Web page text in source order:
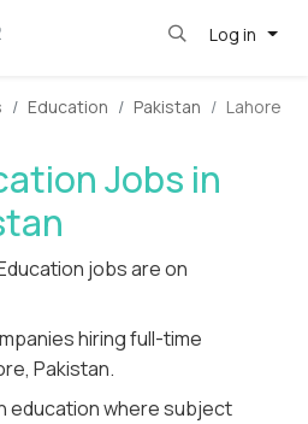
Log in
Education Pakistan Lahore
Jobs in
jobs are on
hiring full-time
Pakistan.
education where subject